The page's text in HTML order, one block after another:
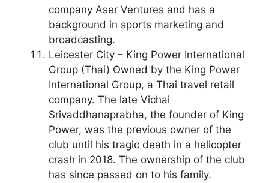
company Aser Ventures and has a
background in sports marketing and
broadcasting.
Leicester City – King Power International
Group (Thai) Owned by the King Power
International Group, a Thai travel retail
company. The late Vichai
Srivaddhanaprabha, the founder of King
Power, was the previous owner of the
club until his tragic death in a helicopter
crash in 2018. The ownership of the club
has since passed on to his family.